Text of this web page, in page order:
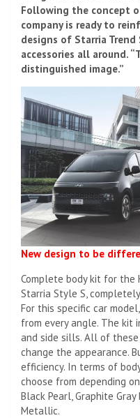
Following the concept
company is ready to
designs of Starria
accessories all around.
distinguished image.”
New design to be
Complete body kit for the
Starria Style S,
For this specific car
from every angle. The kit
and side sills. All of
change the appearance.
efficiency. In terms of
choose from depending
Black Pearl, Graphite
Metallic.